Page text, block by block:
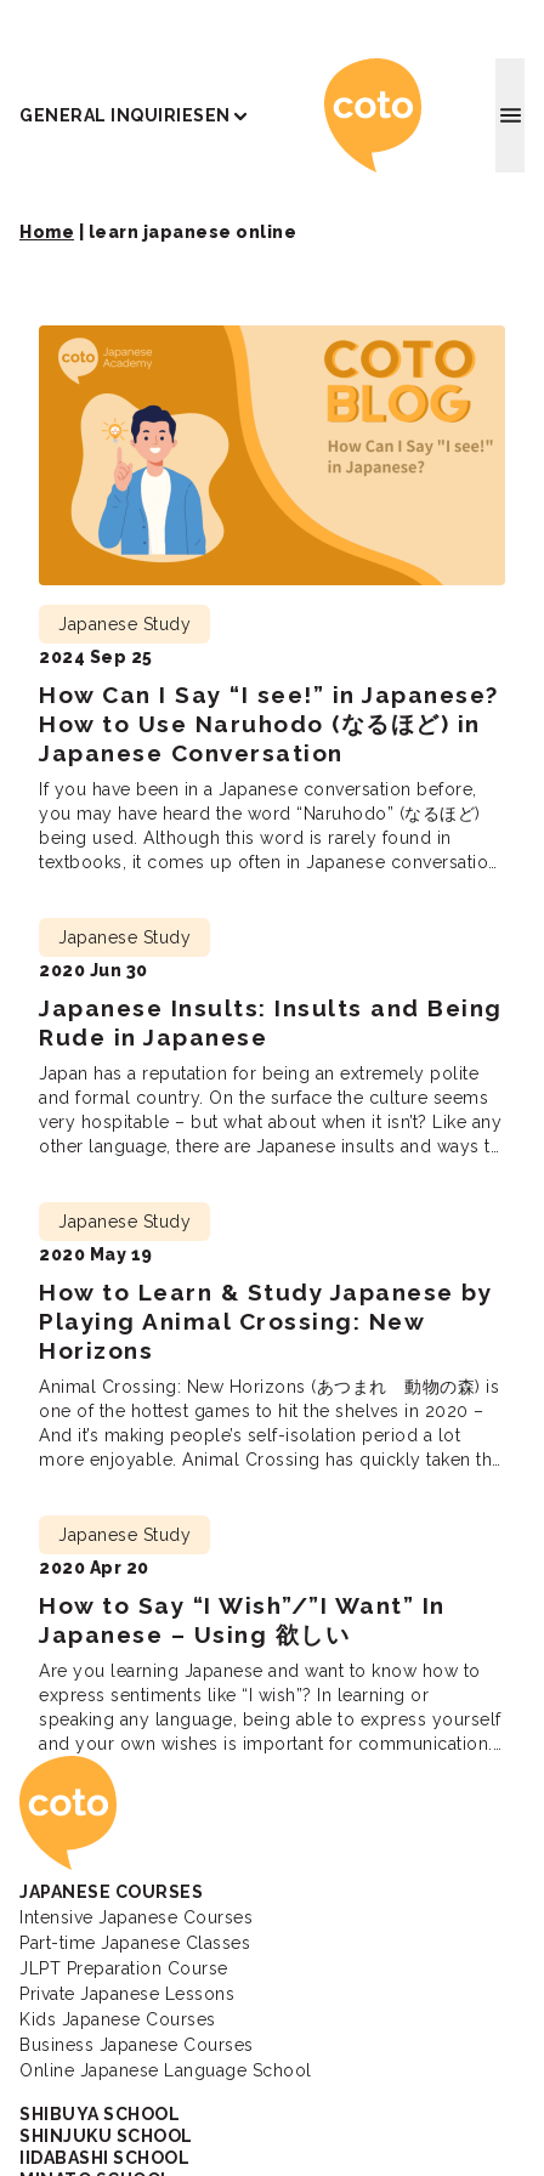
GENERAL INQUIRIESEN Coto
Home learn japanese online
How Can I Say “I see!” in Japanese?
How to Use Naruhodo (なるほど) in
Japanese Conversation
Japanese Study
2024 Sep 25
If you have been in a Japanese conversation before,
you may have heard the word “Naruhodo” (なるほど)
being used. Although this word is rarely found in
textbooks, it comes up often in Japanese conversation.
Does […]
Japanese Insults: Insults and Being
Rude in Japanese
Japanese Study
2020 Jun 30
Japan has a reputation for being an extremely polite
and formal country. On the surface the culture seems
very hospitable – but what about when it isn’t? Like any
other language, there are Japanese insults and ways to
rude or […]
How to Learn & Study Japanese by
Playing Animal Crossing: New
Horizons
Japanese Study
2020 May 19
Animal Crossing: New Horizons (あつまれ 動物の森) is
one of the hottest games to hit the shelves in 2020 –
And it’s making people’s self-isolation period a lot
more enjoyable. Animal Crossing has quickly taken the
a hurry […]
How to Say “I Wish”/”I Want” In
Japanese – Using 欲しい
Japanese Study
2020 Apr 20
Are you learning Japanese and want to know how to
express sentiments like “I wish”? In learning or
speaking any language, being able to express yourself
and your own wishes is important for communication.
For Japanese it can be difficult because it is such an
ambiguous language. If you have been studying
Japanese for a […]
Coto Japanese
JAPANESE COURSES
Intensive Japanese Courses
Part-time Japanese Classes
JLPT Preparation Course
Private Japanese Lessons
Kids Japanese Courses
Business Japanese Courses
Online Japanese Language School
SHIBUYA SCHOOL
SHINJUKU SCHOOL
IIDABASHI SCHOOL